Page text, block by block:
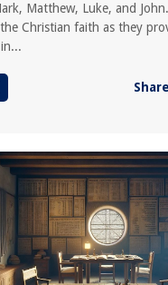
Matthew, Luke, and
Christian faith as they